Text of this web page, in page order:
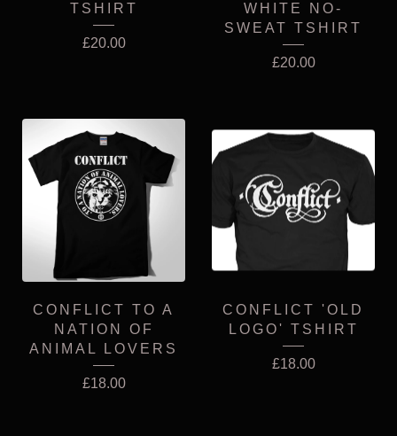
TSHIRT
£20.00
WHITE NO-
SWEAT TSHIRT
£20.00
CONFLICT TO A
NATION OF
ANIMAL LOVERS
£18.00
CONFLICT 'OLD
LOGO' TSHIRT
£18.00